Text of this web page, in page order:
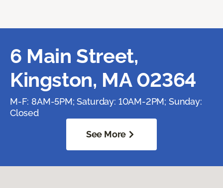
6 Main Street,
Kingston, MA 02364
M-F: 8AM-5PM; Saturday: 10AM-2PM; Sunday:
Closed
See More